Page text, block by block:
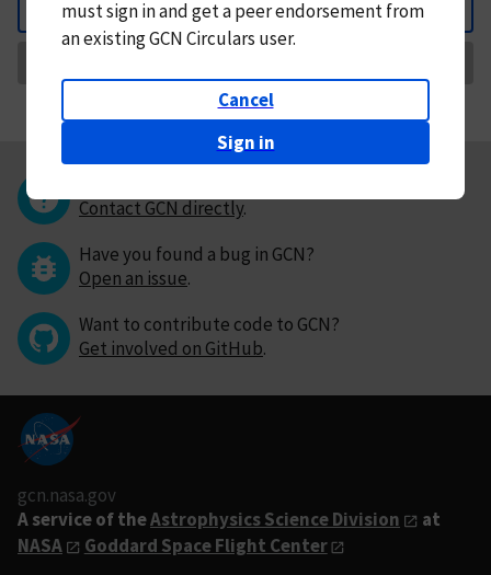
Back
mustsign in andget a peer endorsement from
an existing GCN Circulars user.
Cancel
Sign in
Contact GCN directly.
Have you found a bug in GCN?
Open an issue.
Want to contribute code to GCN?
Get involved on GitHub.
gcn.nasa.gov
A service of theAstrophysics Science Division
at
NASA
Goddard Space Flight Center